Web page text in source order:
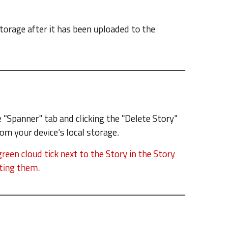
after it has been uploaded to the
tab and clicking the "Delete Story"
your device's local storage.
cloud tick next to the Story in the Story
them.